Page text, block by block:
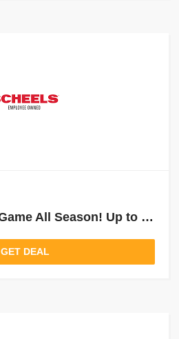
Every Day, Every Game All Season! Up to 25% Off Select Soccer
GET DEAL